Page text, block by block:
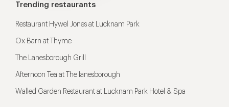
Trending restaurants
Restaurant Hywel Jones at Lucknam Park
Ox Barn at Thyme
The Lanesborough Grill
Afternoon Tea at The lanesborough
Walled Garden Restaurant at Lucknam Park Hotel & Spa